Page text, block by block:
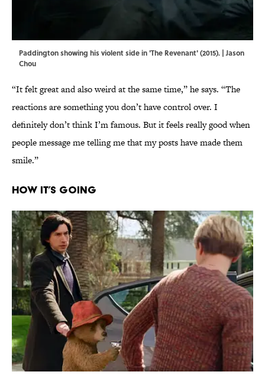
Paddington showing his violent side in 'The Revenant' (2015). | Jason
Chou
“It felt great and also weird at the same time,” he says. “The
reactions are something you don’t have control over. I
definitely don’t think I’m famous. But it feels really good when
people message me telling me that my posts have made them
smile.”
How It’s Going